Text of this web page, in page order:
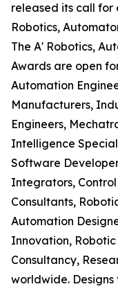
released its call for
Robotics,
The A' Robotics,
Awards are open
Automation
Manufacturers,
Engineers,
Intelligence
Software
Integrators,
Consultants,
Automation
Innovation,
Consultancy,
worldwide.